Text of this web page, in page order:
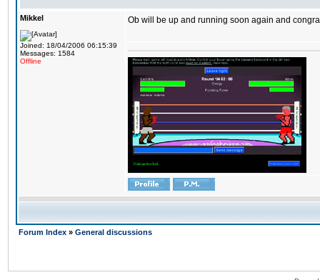
Mikkel
Joined: 18/04/2006 06:15:39
Messages: 1584
Offline
Ob will be up and running soon again and
Forum Index » General discussions